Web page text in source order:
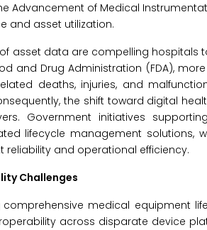
Advancement of Medical
and asset utilization.
asset data are compelling hospitals
and Drug Administration (FDA),
deaths, injuries, and
the shift toward digital
Government initiatives
lifecycle management solutions,
and operational efficiency.
Challenges
medical equipment
across disparate device